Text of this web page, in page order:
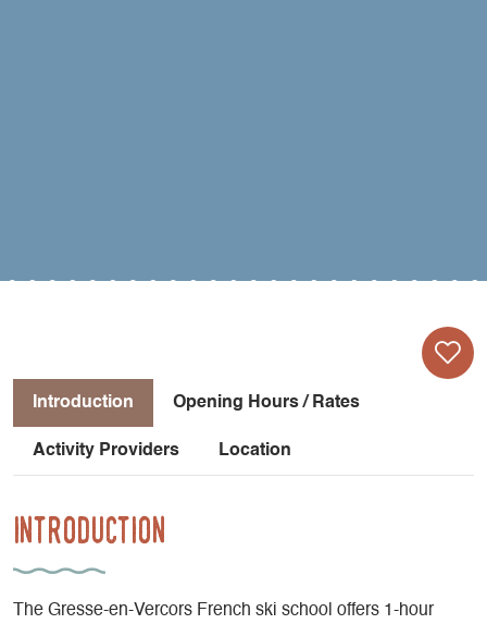
Introduction Opening Hours / Rates
Activity Providers Location
Introduction
The Gresse-en-Vercors French ski school offers 1-hour